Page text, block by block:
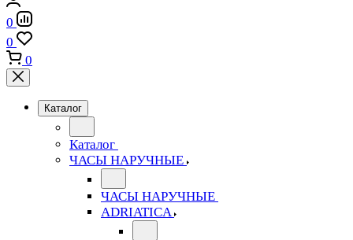
0
0
0
Каталог
Каталог
ЧАСЫ НАРУЧНЫЕ
ЧАСЫ НАРУЧНЫЕ
ADRIATICA